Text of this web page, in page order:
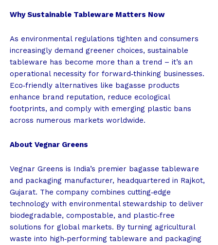
Why Sustainable Tableware Matters Now
As environmental regulations tighten and consumers
increasingly demand greener choices, sustainable
tableware has become more than a trend – it’s an
operational necessity for forward‑thinking businesses.
Eco‑friendly alternatives like bagasse products
enhance brand reputation, reduce ecological
footprints, and comply with emerging plastic bans
across numerous markets worldwide.
About Vegnar Greens
Vegnar Greens is India’s premier bagasse tableware
and packaging manufacturer, headquartered in Rajkot,
Gujarat. The company combines cutting‑edge
technology with environmental stewardship to deliver
biodegradable, compostable, and plastic‑free
solutions for global markets. By turning agricultural
waste into high‑performing tableware and packaging